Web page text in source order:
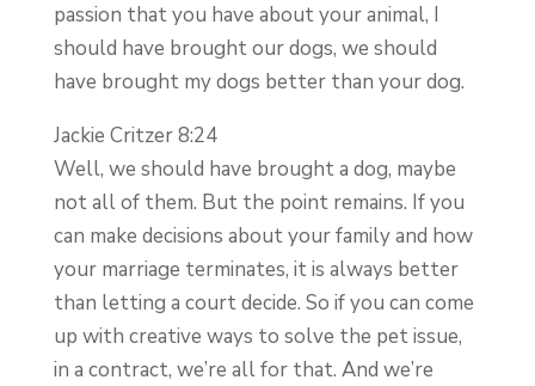
passion that you have about your animal, I
should have brought our dogs, we should
have brought my dogs better than your dog.
Jackie Critzer 8:24
Well, we should have brought a dog, maybe
not all of them. But the point remains. If you
can make decisions about your family and how
your marriage terminates, it is always better
than letting a court decide. So if you can come
up with creative ways to solve the pet issue,
in a contract, we’re all for that. And we’re